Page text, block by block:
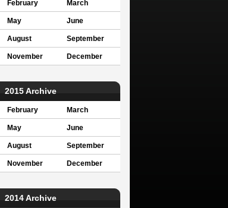
February March
May June
August September
November December
2015 Archive
February March
May June
August September
November December
2014 Archive